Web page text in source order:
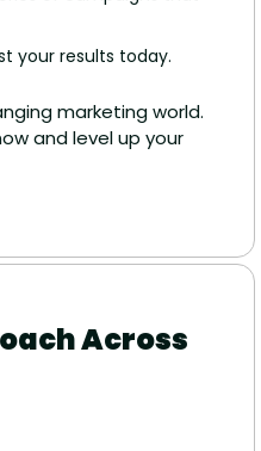
your results today.
marketing world.
and level up your
Across